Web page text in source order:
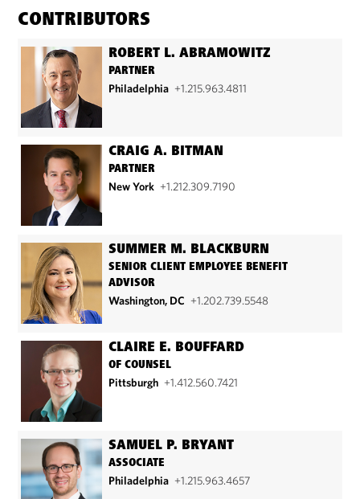
CONTRIBUTORS
ROBERT L. ABRAMOWITZ
PARTNER
Philadelphia +1.215.963.4811
CRAIG A. BITMAN
PARTNER
New York +1.212.309.7190
SUMMER M. BLACKBURN
SENIOR CLIENT EMPLOYEE BENEFIT
ADVISOR
Washington, DC +1.202.739.5548
CLAIRE E. BOUFFARD
OF COUNSEL
Pittsburgh +1.412.560.7421
SAMUEL P. BRYANT
ASSOCIATE
Philadelphia +1.215.963.4657